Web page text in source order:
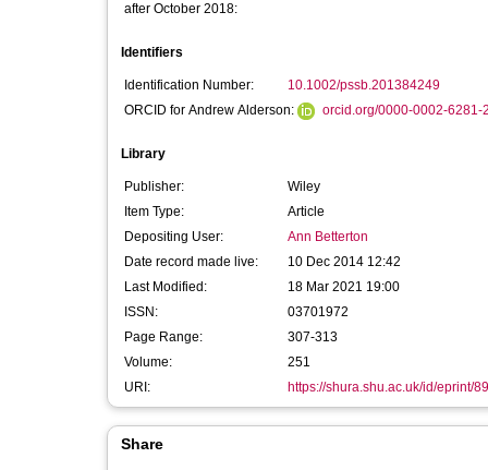
after October 2018:
Identifiers
Identification Number:
10.1002/pssb.201384249
ORCID for Andrew Alderson:
orcid.org/0000-0002-6281-
Library
Publisher:
Wiley
Item Type:
Article
Depositing User:
Ann Betterton
Date record made live:
10 Dec 2014 12:42
Last Modified:
18 Mar 2021 19:00
ISSN:
03701972
Page Range:
307-313
Volume:
251
URI:
https://shura.shu.ac.uk/id/eprint/
Share